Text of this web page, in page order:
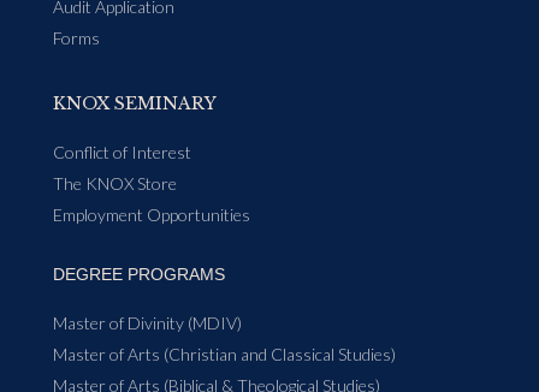
Audit Application
Forms
KNOX SEMINARY
Conflict of Interest
The KNOX Store
Employment Opportunities
DEGREE PROGRAMS
Master of Divinity (MDIV)
Master of Arts (Christian and Classical Studies)
Master of Arts (Biblical & Theological Studies)